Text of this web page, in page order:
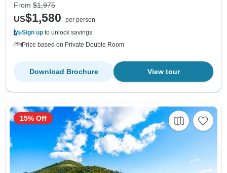
From $1,975
US$1,580
per person
Sign up to unlock savings
Price based on Private Double Room
View tour
Download Brochure
15% Off